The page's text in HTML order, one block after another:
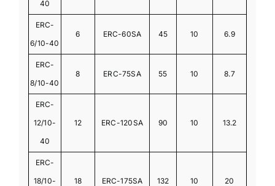
40
ERC-
6/10-40
6 ERC-60SA 45 10 6.9
ERC-
8/10-40
8 ERC-75SA 55 10 8.7
ERC-
12/10-
40
12 ERC-120SA 90 10 13.2
ERC-
18/10-
18 ERC-175SA 132 10 20